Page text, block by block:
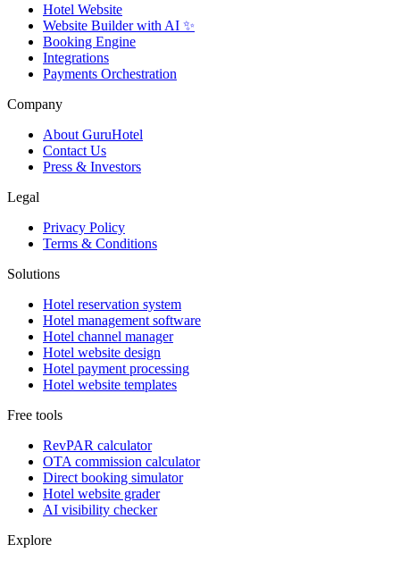
Hotel Website
Website Builder with AI ✨
Booking Engine
Integrations
Payments Orchestration
Company
About GuruHotel
Contact Us
Press & Investors
Legal
Privacy Policy
Terms & Conditions
Solutions
Hotel reservation system
Hotel management software
Hotel channel manager
Hotel website design
Hotel payment processing
Hotel website templates
Free tools
RevPAR calculator
OTA commission calculator
Direct booking simulator
Hotel website grader
AI visibility checker
Explore